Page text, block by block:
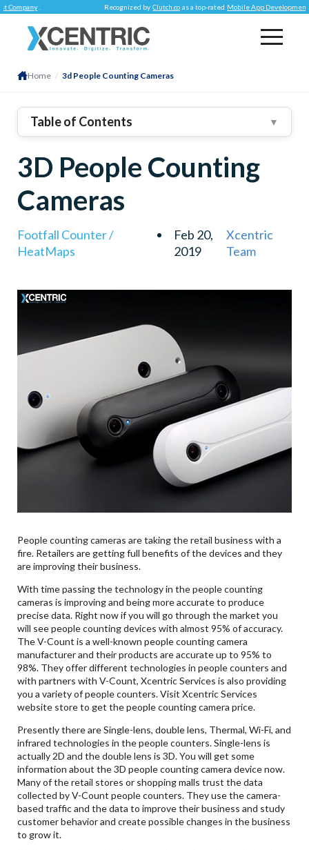
. Recognized by Clutch.co as a top-rated Mobile App Development
Home / 3d People Counting Cameras
Table of Contents ▼
3D People Counting
Cameras
Footfall Counter /
HeatMaps
Feb 20,
2019
Xcentric
Team
People counting cameras are taking the retail business with a
fire. Retailers are getting full benefits of the devices and they
are improving their business.
With time passing the technology in the people counting
cameras is improving and being more accurate to produce
precise data. Right now if you will go through the market you
will see people counting devices with almost 95% of accuracy.
The V-Count is a well-known people counting camera
manufacturer and their products are accurate up to 95% to
98%. They offer different technologies in people counters and
with partners with V-Count, Xcentric Services is also providing
you a variety of people counters. Visit Xcentric Services
website store to get the people counting camera price.
Presently there are Single-lens, double lens, Thermal, Wi-Fi, and
infrared technologies in the people counters. Single-lens is
actually 2D and the double lens is 3D. You will get some
information about the 3D people counting camera device now.
Many of the retail stores or shopping malls trust the data
collected by V-Count people counters. They use the camera-
based traffic and the data to improve their business and study
customer behavior and create possible changes in the business
to grow it.